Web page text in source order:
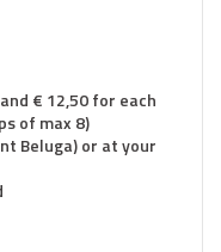
€ 12,50 for each
of max 8)
Beluga) or at your